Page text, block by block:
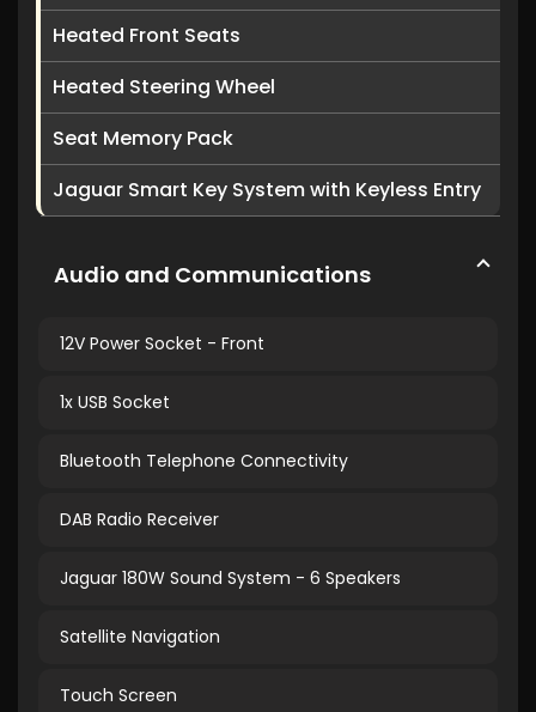
Heated Front Seats
Heated Steering Wheel
Seat Memory Pack
Jaguar Smart Key System with Keyless Entry
Audio and Communications
12V Power Socket - Front
1x USB Socket
Bluetooth Telephone Connectivity
DAB Radio Receiver
Jaguar 180W Sound System - 6 Speakers
Satellite Navigation
Touch Screen